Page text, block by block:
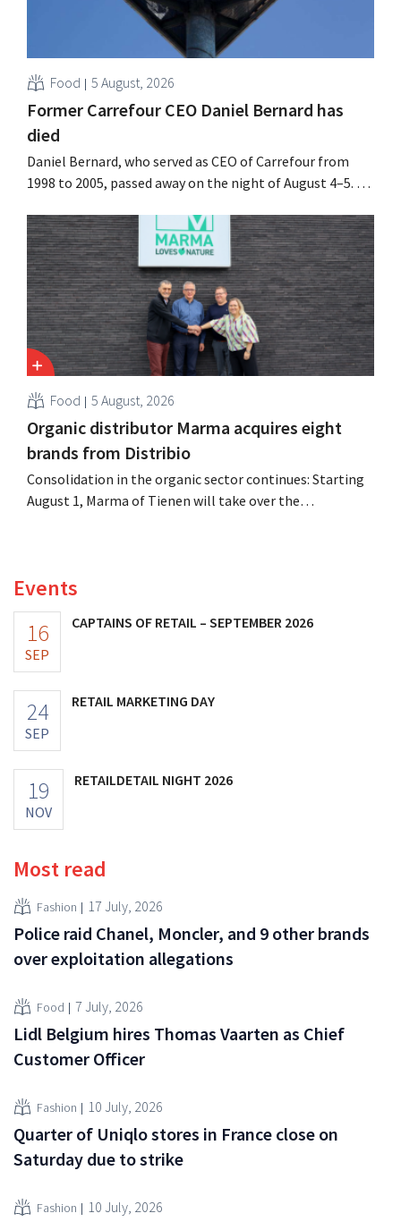
Food 5 August, 2026
Former Carrefour CEO Daniel Bernard has
died
Daniel Bernard, who served as CEO of Carrefour from
1998 to 2005, passed away on the night of August 4–5. He
oversaw the merger with Promodès, and acquired GB,
the Belgian market leader at the time.
Food 5 August, 2026
Organic distributor Marma acquires eight
brands from Distribio
Consolidation in the organic sector continues: Starting
August 1, Marma of Tienen will take over the
Events
16
SEP
CAPTAINS OF RETAIL – SEPTEMBER 2026
24
SEP
RETAIL MARKETING DAY
19
NOV
RETAILDETAIL NIGHT 2026
Most read
Fashion 17 July, 2026
Police raid Chanel, Moncler, and 9 other brands
over exploitation allegations
Food 7 July, 2026
Lidl Belgium hires Thomas Vaarten as Chief
Customer Officer
Fashion 10 July, 2026
Quarter of Uniqlo stores in France close on
Saturday due to strike
Fashion 10 July, 2026